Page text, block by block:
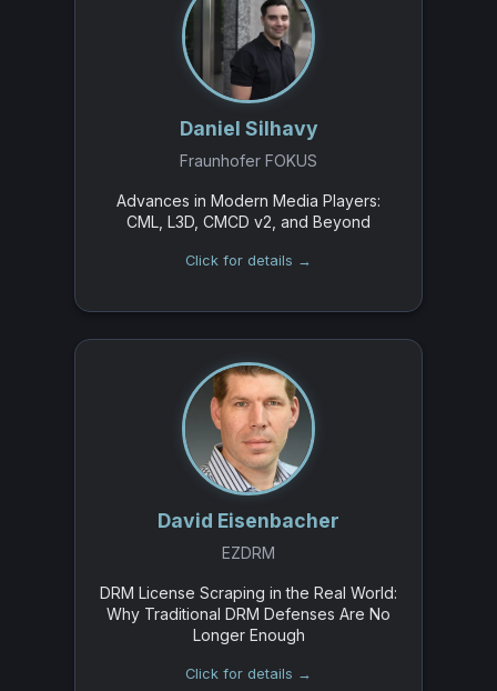
Daniel Silhavy
Fraunhofer FOKUS
Advances in Modern Media Players:
CML, L3D, CMCD v2, and Beyond
Click for details →
David Eisenbacher
EZDRM
DRM License Scraping in the Real World:
Why Traditional DRM Defenses Are No
Longer Enough
Click for details →